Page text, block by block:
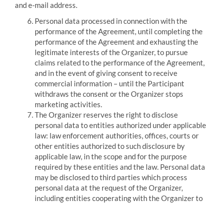
and e-mail address.
Personal data processed in connection with the
performance of the Agreement, until completing the
performance of the Agreement and exhausting the
legitimate interests of the Organizer, to pursue
claims related to the performance of the Agreement,
and in the event of giving consent to receive
commercial information – until the Participant
withdraws the consent or the Organizer stops
marketing activities.
The Organizer reserves the right to disclose
personal data to entities authorized under applicable
law: law enforcement authorities, offices, courts or
other entities authorized to such disclosure by
applicable law, in the scope and for the purpose
required by these entities and the law. Personal data
may be disclosed to third parties which process
personal data at the request of the Organizer,
including entities cooperating with the Organizer to